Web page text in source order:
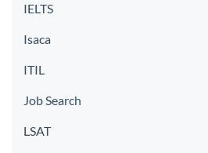
IELTS
Isaca
ITIL
Job Search
LSAT